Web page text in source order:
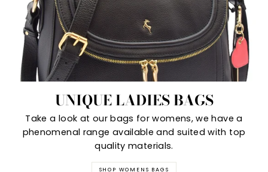
UNIQUE LADIES BAGS
Take a look at our bags for womens, we have a
phenomenal range available and suited with top
quality materials.
SHOP WOMENS BAGS